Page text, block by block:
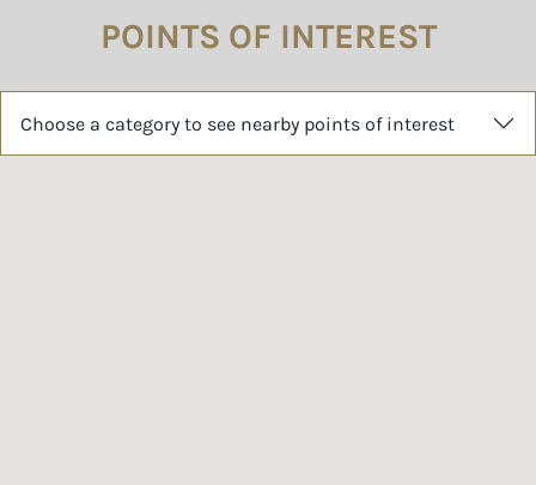
POINTS OF INTEREST
Choose a category to see nearby points of interest